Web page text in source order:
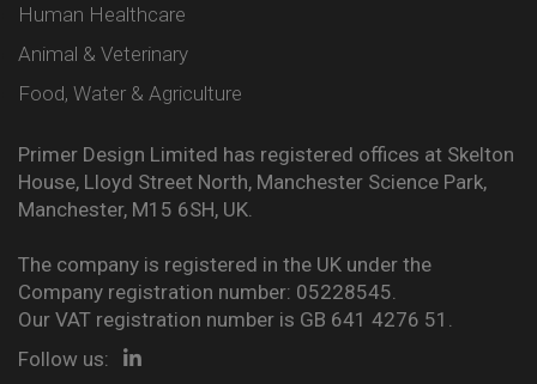
Human Healthcare
Animal & Veterinary
Food, Water & Agriculture
Primer Design Limited has registered offices at Skelton
House, Lloyd Street North, Manchester Science Park,
Manchester, M15 6SH, UK.
The company is registered in the UK under the
Company registration number: 05228545.
Our VAT registration number is GB 641 4276 51.
Follow us: